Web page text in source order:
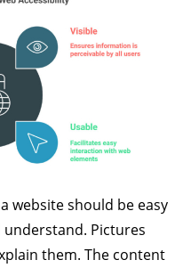
website should be easy
Pictures
them. The content